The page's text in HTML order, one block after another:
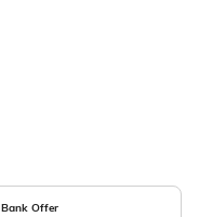
Bank Offer